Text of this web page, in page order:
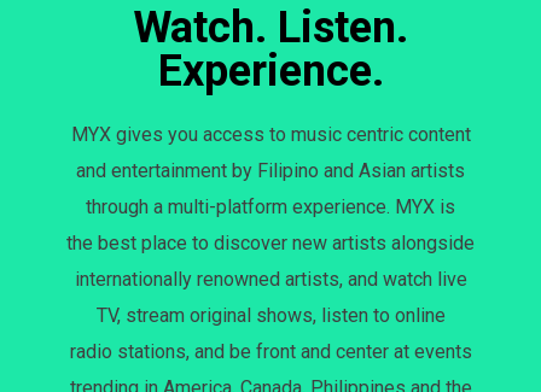
Watch. Listen.
Experience.
MYX gives you access to music centric content
and entertainment by Filipino and Asian artists
through a multi-platform experience. MYX is
the best place to discover new artists alongside
internationally renowned artists, and watch live
TV, stream original shows, listen to online
radio stations, and be front and center at events
trending in America, Canada, Philippines and the